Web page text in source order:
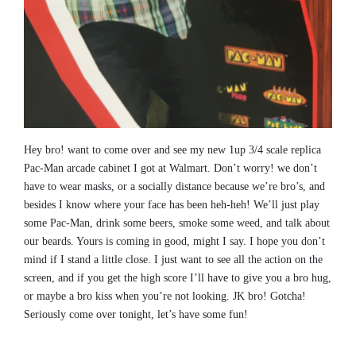
Hey bro! want to come over and see my new 1up 3/4 scale replica
Pac-Man arcade cabinet I got at Walmart. Don’t worry! we don’t
have to wear masks, or a socially distance because we’re bro’s, and
besides I know where your face has been heh-heh! We’ll just play
some Pac-Man, drink some beers, smoke some weed, and talk about
our beards. Yours is coming in good, might I say. I hope you don’t
mind if I stand a little close. I just want to see all the action on the
screen, and if you get the high score I’ll have to give you a bro hug,
or maybe a bro kiss when you’re not looking. JK bro! Gotcha!
Seriously come over tonight, let’s have some fun!